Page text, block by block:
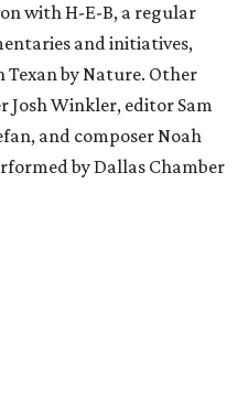
with H-E-B, a regular
and initiatives,
by Nature. Other
Winkler, editor Sam
and composer Noah
by Dallas Chamber